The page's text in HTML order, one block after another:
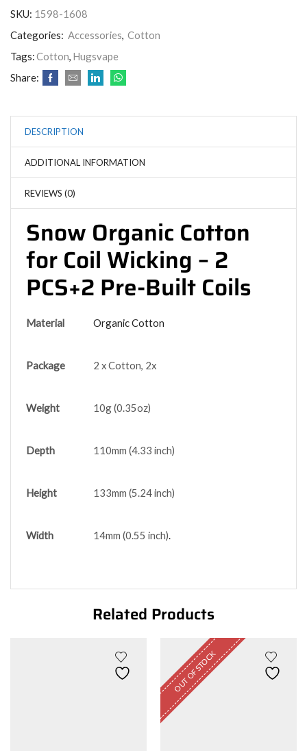
SKU: 1598-1608
Categories: Accessories, Cotton
Tags:Cotton, Hugsvape
Share:
DESCRIPTION
ADDITIONAL INFORMATION
REVIEWS (0)
Snow Organic Cotton
for Coil Wicking – 2
PCS+2 Pre-Built Coils
Material Organic Cotton
Package 2 x Cotton, 2x
Weight 10g (0.35oz)
Depth 110mm (4.33 inch)
Height 133mm (5.24 inch)
Width 14mm (0.55 inch)
Related Products
OUT OF STOCK